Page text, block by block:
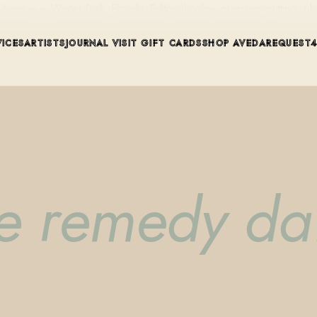
ARTISTSJOURNAL VISIT GIFT CARDSSHOP AVEDAREQUEST
remedy